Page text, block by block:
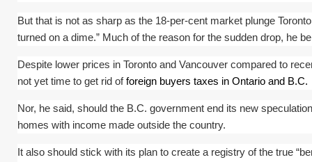
But that is not as sharp as the 18-per-cent market plunge
turned on a dime.” Much of the reason for the sudden drop, he
Despite lower prices in Toronto and Vancouver compared to
not yet time to get rid offoreign buyers taxes in Ontario and B.C.
Nor, he said, should the B.C. government end its new
homes with income made outside the country.
It also should stick with its plan to create a registry of the true